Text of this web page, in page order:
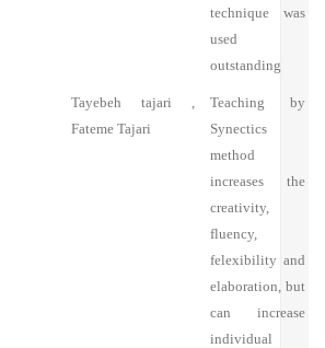
technique was
used
outstanding
Tayebeh tajari ,
Fateme Tajari
Teaching by
Synectics
method
increases the
creativity,
fluency,
felexibility and
elaboration, but
can increase
individual